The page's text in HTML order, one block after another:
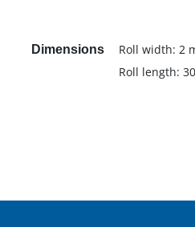
Dimensions
Roll width: 2
Roll length: